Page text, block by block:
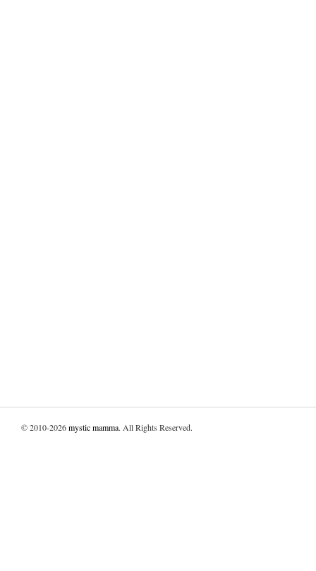
© 2010-2026mystic mamma. All Rights Reserved.